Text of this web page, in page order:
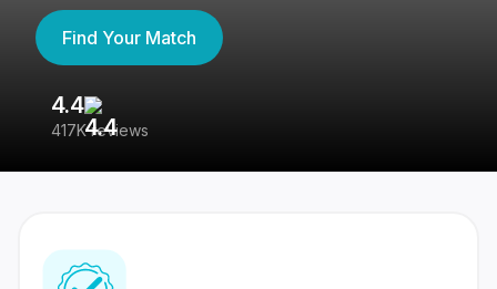
Find Your Match
4.4
417K reviews